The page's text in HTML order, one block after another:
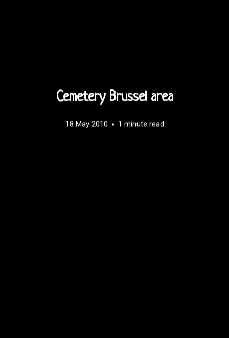
Cemetery Brussel area
18 May 2010 1 minute read